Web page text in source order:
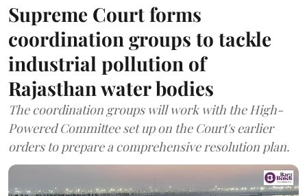
Supreme Court forms
coordination groups to tackle
industrial pollution of
Rajasthan water bodies
The coordination groups will work with the High-
Powered Committee set up on the Court's earlier
orders to prepare a comprehensive resolution plan.